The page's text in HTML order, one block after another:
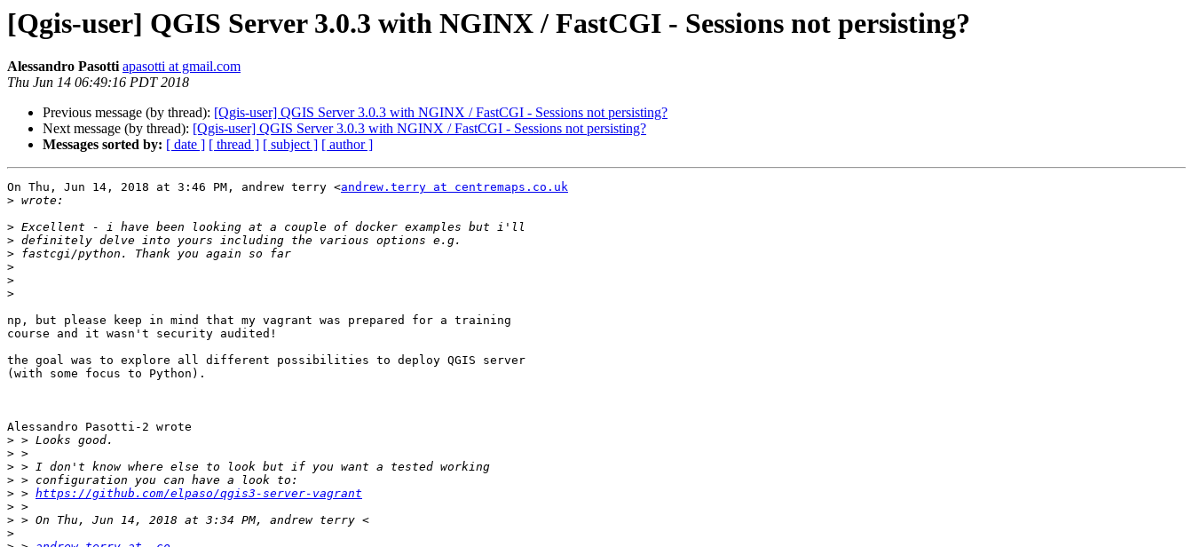
[Qgis-user] QGIS Server 3.0.3 with NGINX / FastCGI - Sessions not persisting?
Alessandro Pasotti apasotti at gmail.com
Thu Jun 14 06:49:16 PDT 2018
Previous message (by thread): [Qgis-user] QGIS Server 3.0.3 with NGINX / FastCGI - Sessions not persisting?
Next message (by thread): [Qgis-user] QGIS Server 3.0.3 with NGINX / FastCGI - Sessions not persisting?
Messages sorted by: [ date ] [ thread ] [ subject ] [ author ]
On Thu, Jun 14, 2018 at 3:46 PM, andrew terry <andrew.terry at centremaps.co.uk
>
>
>
>
>
>
>
np, but please keep in mind that my vagrant was prepared for a training
course and it wasn't security audited!
the goal was to explore all different possibilities to deploy QGIS server
(with some focus to Python).
Alessandro Pasotti-2 wrote
>
>
>
>
> > https://github.com/elpaso/qgis3-server-vagrant
>
>
>